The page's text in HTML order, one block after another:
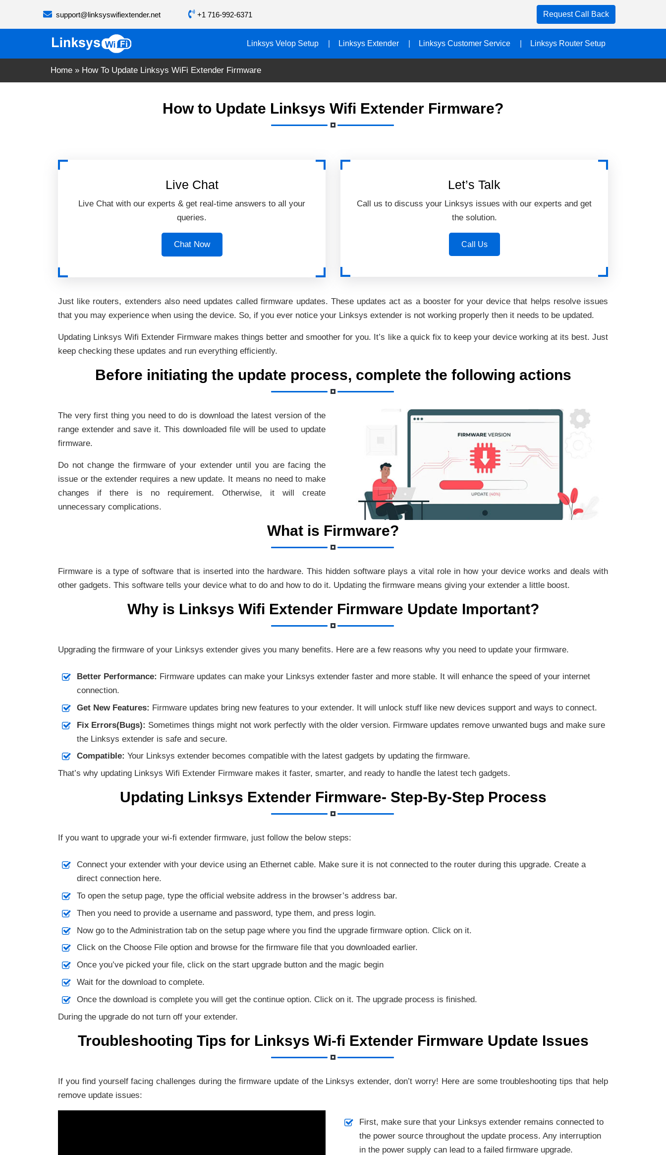
support@linksyswifiextender.net +1 716-992-6371 Request Call Back
Linksys Velop Setup Linksys Extender Linksys Customer Service Linksys Router Setup
Home » How To Update Linksys WiFi Extender Firmware
How to Update Linksys Wifi Extender Firmware?
Live Chat
Live Chat with our experts & get real-time answers to all your
queries.
Chat Now
Let’s Talk
Call us to discuss your Linksys issues with our experts and get
the solution.
Call Us
Just like routers, extenders also need updates called firmware updates. These updates act as a booster for your device that helps resolve issues
that you may experience when using the device. So, if you ever notice your Linksys extender is not working properly then it needs to be updated.
Updating Linksys Wifi Extender Firmware makes things better and smoother for you. It’s like a quick fix to keep your device working at its best. Just
keep checking these updates and run everything efficiently.
Before initiating the update process, complete the following actions
The very first thing you need to do is download the latest version of the
range extender and save it. This downloaded file will be used to update
firmware.
Do not change the firmware of your extender until you are facing the
issue or the extender requires a new update. It means no need to make
changes if there is no requirement. Otherwise, it will create
unnecessary complications.
What is Firmware?
Firmware is a type of software that is inserted into the hardware. This hidden software plays a vital role in how your device works and deals with
other gadgets. This software tells your device what to do and how to do it. Updating the firmware means giving your extender a little boost.
Why is Linksys Wifi Extender Firmware Update Important?
Upgrading the firmware of your Linksys extender gives you many benefits. Here are a few reasons why you need to update your firmware.
Better Performance: Firmware updates can make your Linksys extender faster and more stable. It will enhance the speed of your internet
connection.
Get New Features: Firmware updates bring new features to your extender. It will unlock stuff like new devices support and ways to connect.
Fix Errors(Bugs): Sometimes things might not work perfectly with the older version. Firmware updates remove unwanted bugs and make sure
the Linksys extender is safe and secure.
Compatible: Your Linksys extender becomes compatible with the latest gadgets by updating the firmware.
That’s why updating Linksys Wifi Extender Firmware makes it faster, smarter, and ready to handle the latest tech gadgets.
Updating Linksys Extender Firmware- Step-By-Step Process
If you want to upgrade your wi-fi extender firmware, just follow the below steps:
Connect your extender with your device using an Ethernet cable. Make sure it is not connected to the router during this upgrade. Create a
direct connection here.
To open the setup page, type the official website address in the browser’s address bar.
Then you need to provide a username and password, type them, and press login.
Now go to the Administration tab on the setup page where you find the upgrade firmware option. Click on it.
Click on the Choose File option and browse for the firmware file that you downloaded earlier.
Once you’ve picked your file, click on the start upgrade button and the magic begin
Wait for the download to complete.
Once the download is complete you will get the continue option. Click on it. The upgrade process is finished.
During the upgrade do not turn off your extender.
Troubleshooting Tips for Linksys Wi-fi Extender Firmware Update Issues
If you find yourself facing challenges during the firmware update of the Linksys extender, don’t worry! Here are some troubleshooting tips that help
remove update issues:
First, make sure that your Linksys extender remains connected to
the power source throughout the update process. Any interruption
in the power supply can lead to a failed firmware upgrade.